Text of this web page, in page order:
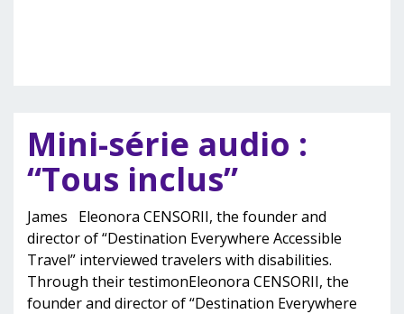
Mini-série audio :
“Tous inclus”
James Eleonora CENSORII, the founder and
director of “Destination Everywhere Accessible
Travel” interviewed travelers with disabilities.
Through their testimonEleonora CENSORII, the
founder and director of “Destination Everywhere